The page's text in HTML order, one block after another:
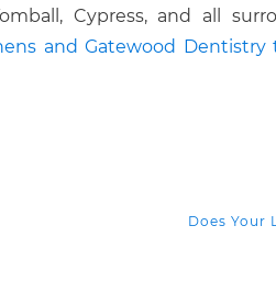
Cypress, and all
and Gatewood Dentistry
Does Your